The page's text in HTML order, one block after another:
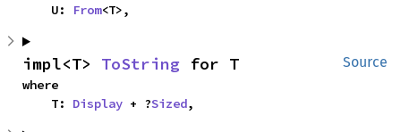
    U:
From<T>,
Source
impl<T> ToString for T
where
    T:
Display + ?Sized,